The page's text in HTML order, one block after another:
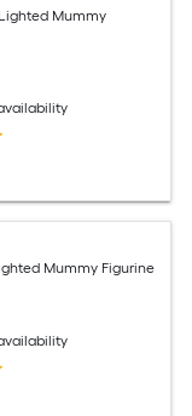
Mummy
Mummy Figurine